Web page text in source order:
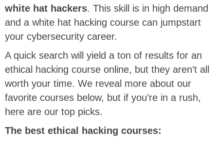
white hat hackers. This skill is in high demand
and a white hat hacking course can jumpstart
your cybersecurity career.
A quick search will yield a ton of results for an
ethical hacking course online, but they aren’t all
worth your time. We reveal more about our
favorite courses below, but if you’re in a rush,
here are our top picks.
The best ethical hacking courses: